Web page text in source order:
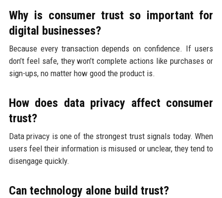
Why is consumer trust so important for
digital businesses?
Because every transaction depends on confidence. If users
don’t feel safe, they won’t complete actions like purchases or
sign-ups, no matter how good the product is.
How does data privacy affect consumer
trust?
Data privacy is one of the strongest trust signals today. When
users feel their information is misused or unclear, they tend to
disengage quickly.
Can technology alone build trust?